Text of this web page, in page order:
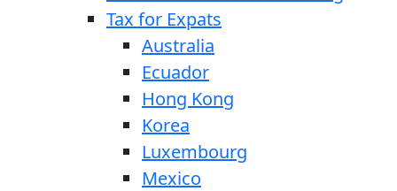
Tax for Expats
Australia
Ecuador
Hong Kong
Korea
Luxembourg
Mexico